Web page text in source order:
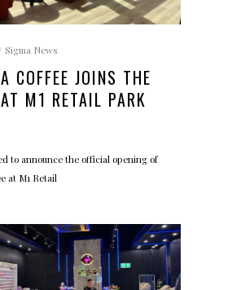
Sigma News
COFFEE JOINS THE
M1 RETAIL PARK
to announce the official opening of
at M1 Retail